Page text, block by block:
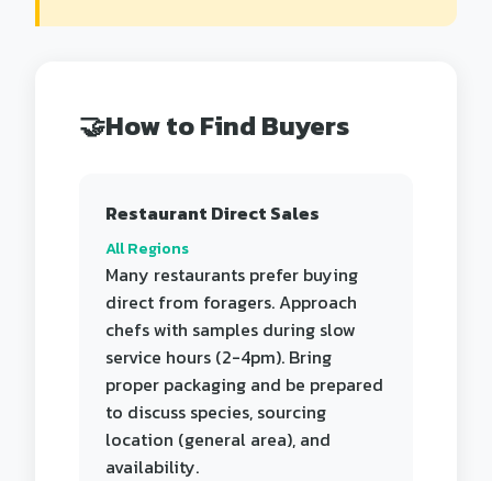
🤝How to Find Buyers
Restaurant Direct Sales
All Regions
Many restaurants prefer buying
direct from foragers. Approach
chefs with samples during slow
service hours (2-4pm). Bring
proper packaging and be prepared
to discuss species, sourcing
location (general area), and
availability.